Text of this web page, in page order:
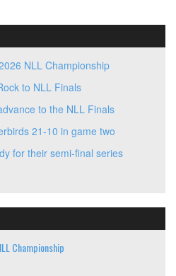
NLL Championship
to NLL Finals
to the NLL Finals
21-10 in game two
for their semi-final series
Championship